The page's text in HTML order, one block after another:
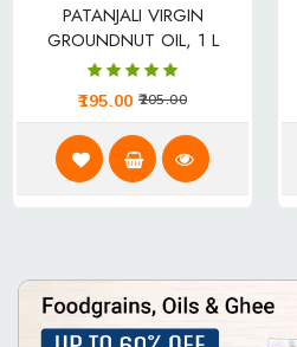
PATANJALI VIRGIN
GROUNDNUT OIL, 1 L
POUCH
195.00 205.00